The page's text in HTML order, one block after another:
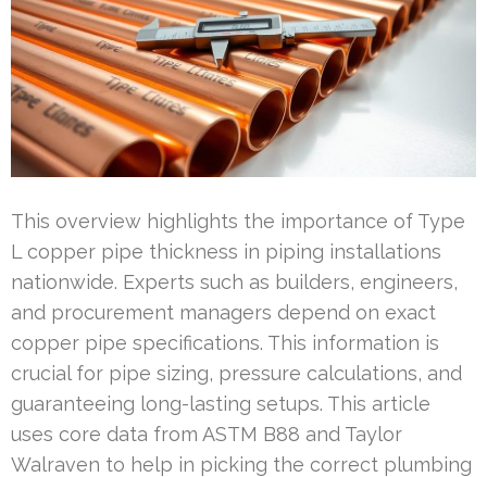
This overview highlights the importance of Type
L copper pipe thickness in piping installations
nationwide. Experts such as builders, engineers,
and procurement managers depend on exact
copper pipe specifications. This information is
crucial for pipe sizing, pressure calculations, and
guaranteeing long-lasting setups. This article
uses core data from ASTM B88 and Taylor
Walraven to help in picking the correct plumbing